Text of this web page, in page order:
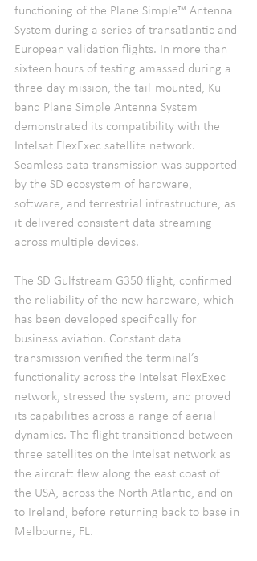
functioning of the Plane Simple™ Antenna
System during a series of transatlantic and
European validation flights. In more than
sixteen hours of testing amassed during a
three-day mission, the tail-mounted, Ku-
band Plane Simple Antenna System
demonstrated its compatibility with the
Intelsat FlexExec satellite network.
Seamless data transmission was supported
by the SD ecosystem of hardware,
software, and terrestrial infrastructure, as
it delivered consistent data streaming
across multiple devices.
The SD Gulfstream G350 flight, confirmed
the reliability of the new hardware, which
has been developed specifically for
business aviation. Constant data
transmission verified the terminal’s
functionality across the Intelsat FlexExec
network, stressed the system, and proved
its capabilities across a range of aerial
dynamics. The flight transitioned between
three satellites on the Intelsat network as
the aircraft flew along the east coast of
the USA, across the North Atlantic, and on
to Ireland, before returning back to base in
Melbourne, FL.